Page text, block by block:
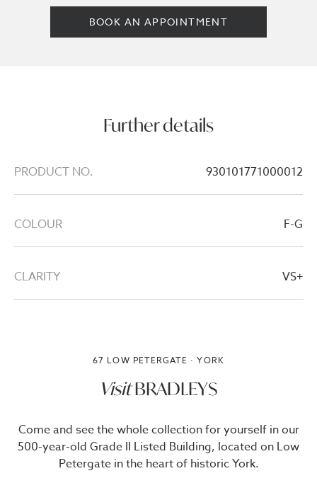
BOOK AN APPOINTMENT
Further details
PRODUCT NO. 930101771000012
COLOUR F-G
CLARITY VS+
67 LOW PETERGATE · YORK
VisitBRADLEYS
Come and see the whole collection for yourself in our
500-year-old Grade II Listed Building, located on Low
Petergate in the heart of historic York.